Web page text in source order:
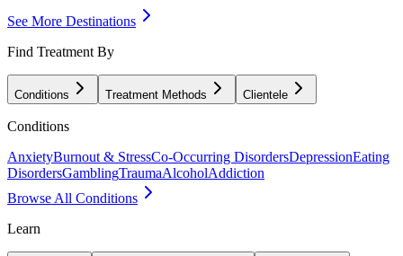
See More Destinations
Find Treatment By
Conditions Treatment Methods Clientele
Conditions
AnxietyBurnout & StressCo-Occurring DisordersDepressionEating
DisordersGamblingTraumaAlcoholAddiction
Browse All Conditions
Learn